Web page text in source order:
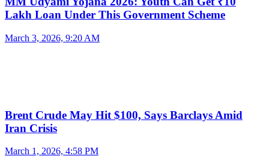
Lakh Loan Under This Government Scheme
March 3, 2026, 9:20 AM
Brent Crude May Hit $100, Says Barclays Amid
Iran Crisis
March 1, 2026, 4:58 PM